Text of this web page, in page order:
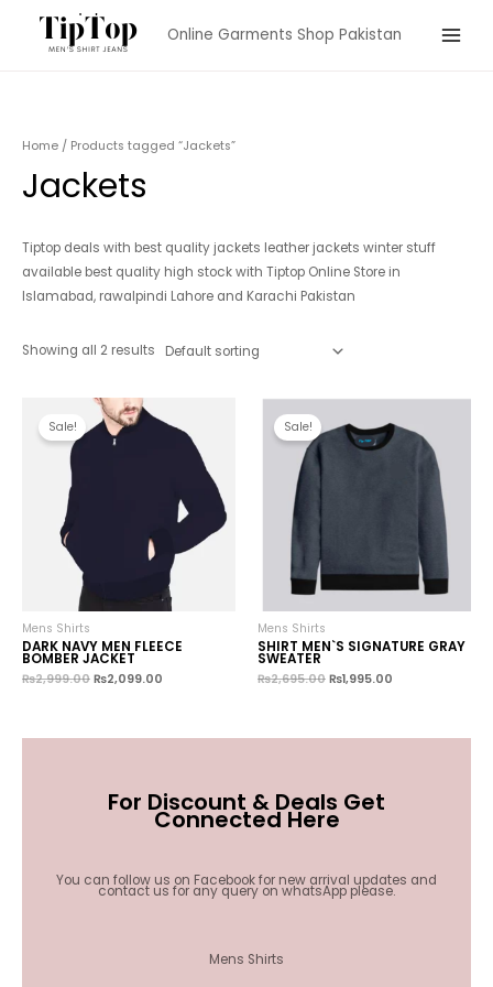
Online Garments Shop Pakistan
Main
Home / Products tagged “Jackets”
Jackets
Tiptop deals with best quality jackets leather jackets winter stuff
available best quality high stock with Tiptop Online Store in
Islamabad, rawalpindi Lahore and Karachi Pakistan
Showing all 2 results
Sale!
Mens Shirts
DARK NAVY MEN FLEECE
BOMBER JACKET
₨2,999.00 ₨2,099.00
Sale!
Mens Shirts
SHIRT MEN`S SIGNATURE GRAY
SWEATER
₨2,695.00 ₨1,995.00
For Discount & Deals Get
Connected Here
You can follow us on Facebook for new arrival updates and
contact us for any query on whatsApp please.
Mens Shirts